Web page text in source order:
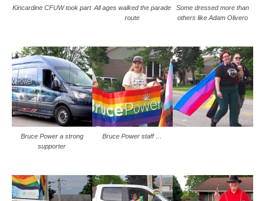
Kincardine CFUW took part All ages walked the parade
route
Some dressed more than
others like Adam Olivero
Bruce Power a strong
supporter
Bruce Power staff …